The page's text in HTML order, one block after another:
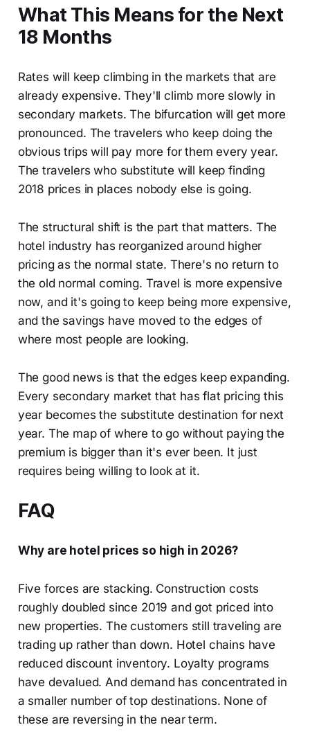
What This Means for the Next
18 Months
Rates will keep climbing in the markets that are
already expensive. They'll climb more slowly in
secondary markets. The bifurcation will get more
pronounced. The travelers who keep doing the
obvious trips will pay more for them every year.
The travelers who substitute will keep finding
2018 prices in places nobody else is going.
The structural shift is the part that matters. The
hotel industry has reorganized around higher
pricing as the normal state. There's no return to
the old normal coming. Travel is more expensive
now, and it's going to keep being more expensive,
and the savings have moved to the edges of
where most people are looking.
The good news is that the edges keep expanding.
Every secondary market that has flat pricing this
year becomes the substitute destination for next
year. The map of where to go without paying the
premium is bigger than it's ever been. It just
requires being willing to look at it.
FAQ
Why are hotel prices so high in 2026?
Five forces are stacking. Construction costs
roughly doubled since 2019 and got priced into
new properties. The customers still traveling are
trading up rather than down. Hotel chains have
reduced discount inventory. Loyalty programs
have devalued. And demand has concentrated in
a smaller number of top destinations. None of
these are reversing in the near term.